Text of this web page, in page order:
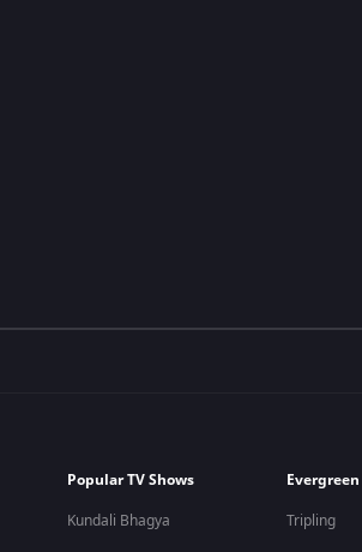
Popular TV Shows
Kundali Bhagya
Tripling